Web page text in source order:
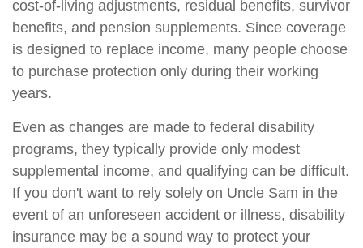
cost-of-living adjustments, residual benefits, survivor
benefits, and pension supplements. Since coverage
is designed to replace income, many people choose
to purchase protection only during their working
years.
Even as changes are made to federal disability
programs, they typically provide only modest
supplemental income, and qualifying can be difficult.
If you don't want to rely solely on Uncle Sam in the
event of an unforeseen accident or illness, disability
insurance may be a sound way to protect your